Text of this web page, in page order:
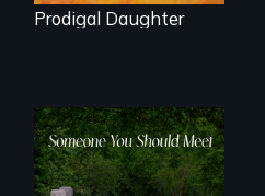
Prodigal Daughter